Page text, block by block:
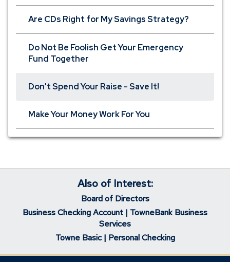
Are CDs Right for My Savings Strategy?
Do Not Be Foolish Get Your Emergency
Fund Together
Don't Spend Your Raise - Save It!
Make Your Money Work For You
Also of Interest:
Board of Directors
Business Checking Account | TowneBank Business
Services
Towne Basic | Personal Checking